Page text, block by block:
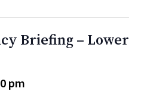
Briefing – Lower
pm